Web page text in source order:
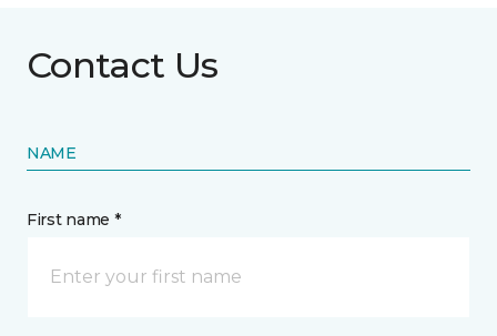
Contact Us
NAME
First name *